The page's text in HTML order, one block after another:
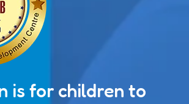
is for children to